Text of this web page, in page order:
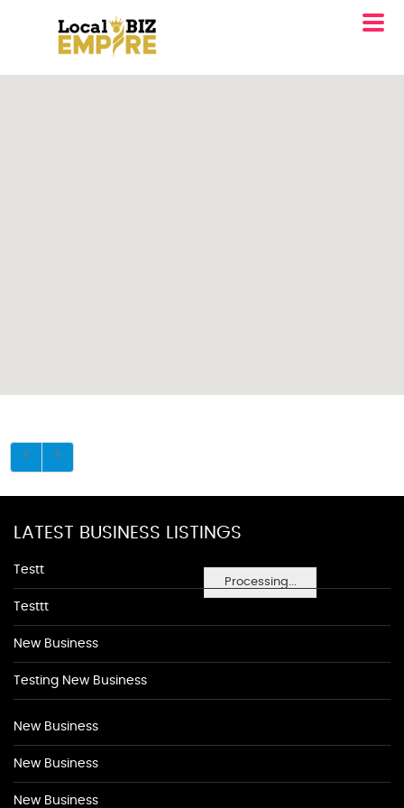
Processing...
LATEST BUSINESS LISTINGS
Testt
Testtt
New Business
Testing New Business
New Business
New Business
New Business